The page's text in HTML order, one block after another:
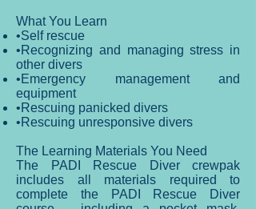
What You Learn
•Self rescue
•Recognizing and managing stress in
other divers
•Emergency management and
equipment
•Rescuing panicked divers
•Rescuing unresponsive divers
The Learning Materials You Need
The PADI Rescue Diver crewpak
includes all materials required to
complete the PADI Rescue Diver